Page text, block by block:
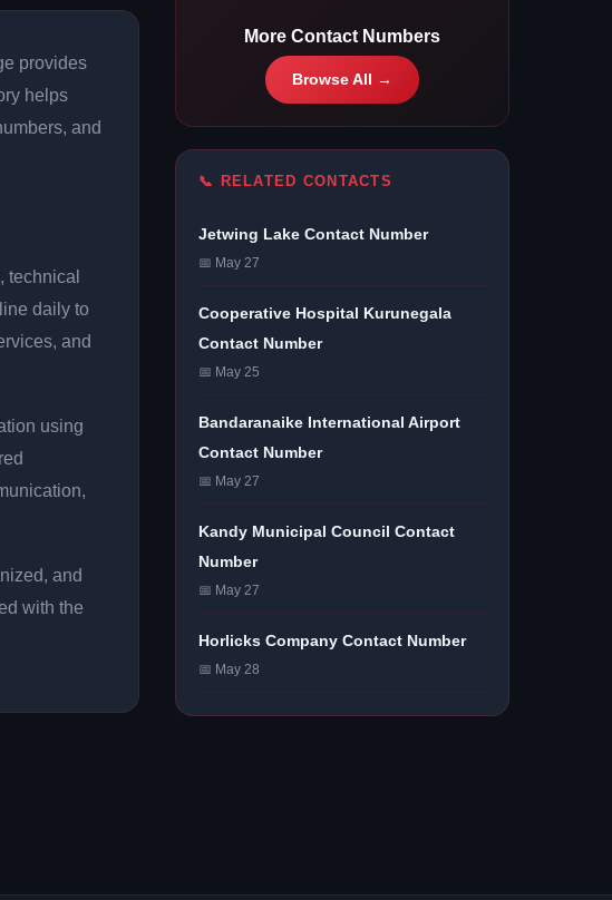
provides
helps
and
technical
daily to
and
using
and
with the
More Contact Numbers
Browse All →
📞 RELATED CONTACTS
Jetwing Lake Contact Number
📅 May 27
Cooperative Hospital Kurunegala
Contact Number
📅 May 25
Bandaranaike International Airport
Contact Number
📅 May 27
Kandy Municipal Council Contact
Number
📅 May 27
Horlicks Company Contact Number
📅 May 28